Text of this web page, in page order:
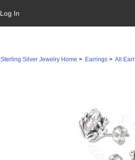
Log In
Sterling Silver Jewelry Home > Earrings >All